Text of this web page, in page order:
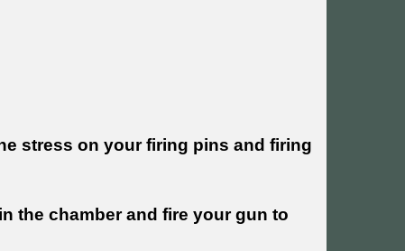
stress on your firing pins and firing
the chamber and fire your gun to